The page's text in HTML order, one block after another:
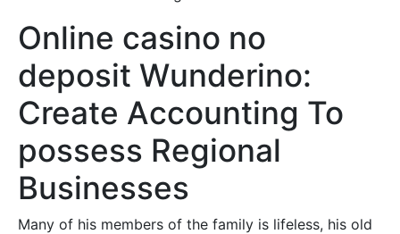
Online casino no
deposit Wunderino:
Create Accounting To
possess Regional
Businesses
Many of his members of the family is lifeless, his old